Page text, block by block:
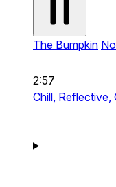
The Bumpkin
2:57
Chill, Reflective,